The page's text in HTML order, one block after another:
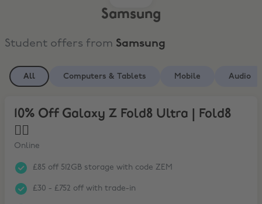
Samsung
Student offers from Samsung
All Computers & Tablets Mobile Audio
10% Off Galaxy Z Fold8 Ultra | Fold8
❤️‍🔥
Online
£85 off 512GB storage with code ZEM
£30 - £752 off with trade-in